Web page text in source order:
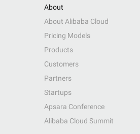
About
About Alibaba Cloud
Pricing Models
Products
Customers
Partners
Startups
Apsara Conference
Alibaba Cloud Summit